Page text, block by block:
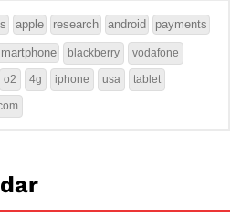
apple research android payments
blackberry vodafone
o2 4g iphone usa tablet